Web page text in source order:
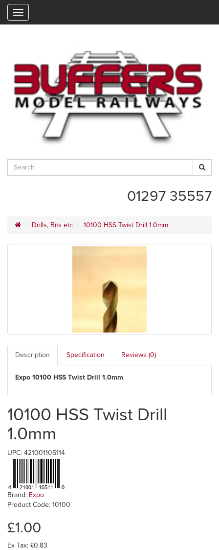
01297 35557
Drills, Bits etc 10100 HSS Twist Drill 1.0mm
Description Specification Reviews (0)
Expo 10100 HSS Twist Drill 1.0mm
10100 HSS Twist Drill
1.0mm
UPC: 421001105114
Brand: Expo
Product Code: 10100
£1.00
Ex Tax: £0.83